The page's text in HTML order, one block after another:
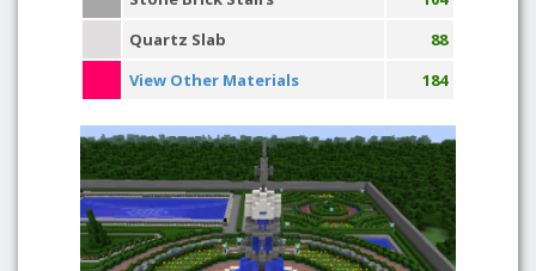
Quartz Slab
88
View Other Materials
184